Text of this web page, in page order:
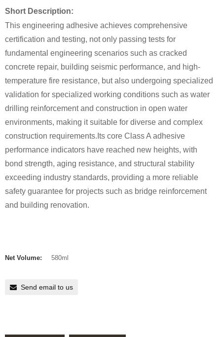
Short Description:
This engineering adhesive achieves comprehensive
certification and testing, not only passing tests for
fundamental engineering scenarios such as cracked
concrete repair, building seismic performance, and high-
temperature fire resistance, but also undergoing specialized
validation for specialized working conditions such as water
drilling reinforcement and construction in open water
environments, making it suitable for diverse and complex
construction requirements.Its core Class A adhesive
performance indicators have reached new heights, with
bond strength, aging resistance, and structural stability
exceeding industry standards, providing a more reliable
safety guarantee for projects such as bridge reinforcement
and building renovation.
Net Volume: 580ml
Send email to us